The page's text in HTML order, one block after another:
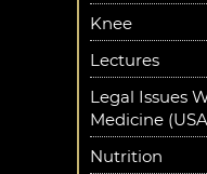
Knee
Lectures
Legal Issues
Medicine
Nutrition